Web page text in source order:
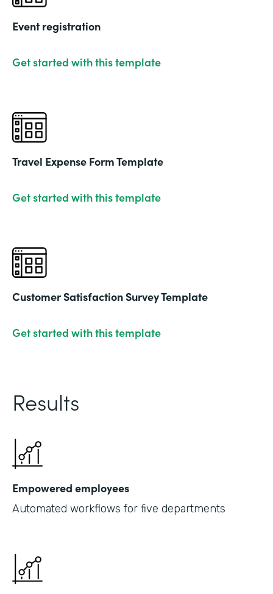
Event registration
Get started with this template
Travel Expense Form Template
Get started with this template
Customer Satisfaction Survey Template
Get started with this template
Results
Empowered employees
Automated workflows for five departments